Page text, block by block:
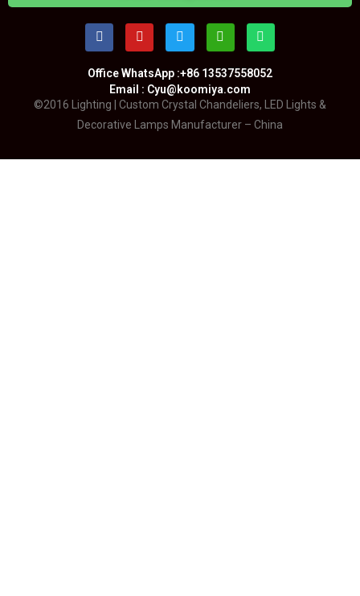
Office WhatsApp :+86 13537558052
Email : Cyu@koomiya.com
©2016 Lighting | Custom Crystal Chandeliers, LED Lights &
Decorative Lamps Manufacturer – China